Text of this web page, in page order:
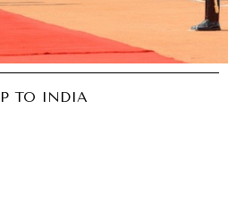
TO INDIA